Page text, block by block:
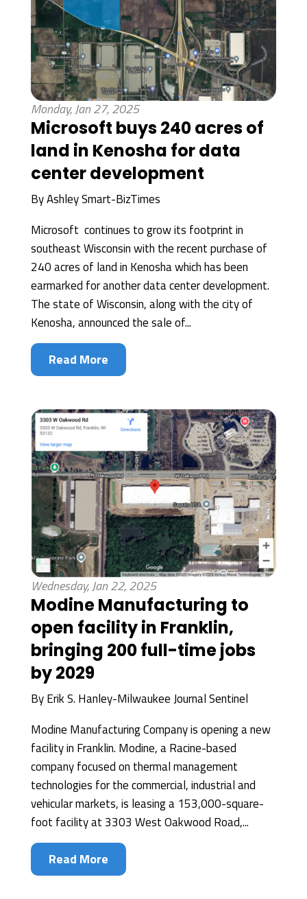
Monday, Jan 27, 2025
Microsoft buys 240 acres of
land in Kenosha for data
center development
ByAshley Smart-BizTimes
Microsoft continues to grow its footprint in
southeast Wisconsin with the recent purchase of
240 acres of land in Kenosha which has been
earmarked for another data center development.
The state of Wisconsin, along with the city of
Kenosha, announced the sale of...
Read More
Wednesday, Jan 22, 2025
Modine Manufacturing to
open facility in Franklin,
bringing 200 full-time jobs
by 2029
ByErik S. Hanley-Milwaukee Journal Sentinel
Modine Manufacturing Company is opening a new
facility in Franklin. Modine, a Racine-based
company focused on thermal management
technologies for the commercial, industrial and
vehicular markets, is leasing a 153,000-square-
foot facility at 3303 West Oakwood Road,...
Read More